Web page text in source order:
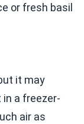
or fresh basil
it may
a freezer-
air as